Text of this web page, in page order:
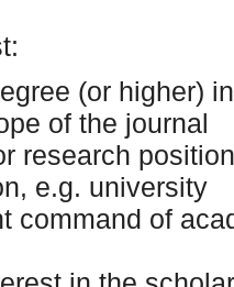
(or higher)
of the journal
research
e.g. university
command of